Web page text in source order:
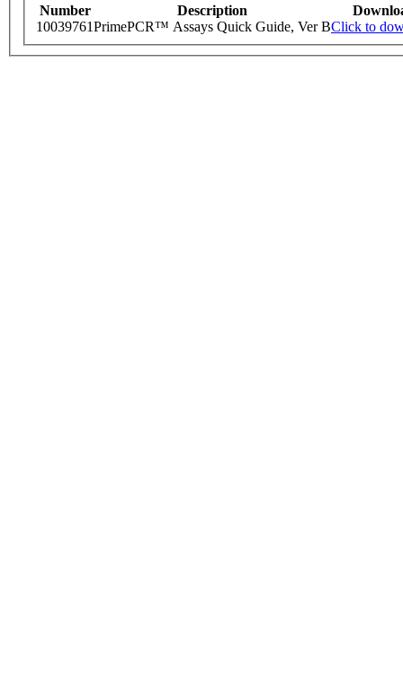
Number Description
10039761PrimePCR™ Assays Quick Guide, Ver BClick to